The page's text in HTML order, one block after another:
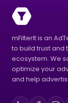
mFilterIt is an
to build trust and
ecosystem. We
optimize your
and help